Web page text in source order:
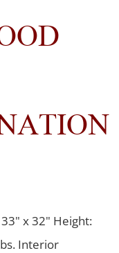
x 32" Height:
Interior